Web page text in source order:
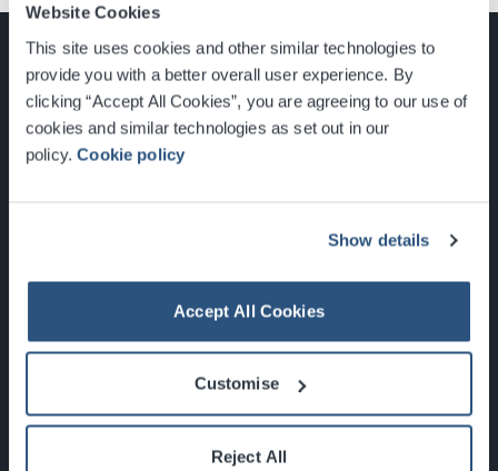
Website Cookies
This site uses cookies and other similar technologies to
provide you with a better overall user experience. By
clicking “Accept All Cookies”, you are agreeing to our use of
cookies and similar technologies as set out in our
policy.Cookie policy
Show details
Accept All Cookies
Customise
Reject All
Glasgow, Scotland, G3 8YW
Newsletter Sign Up
What's On
About the SEC